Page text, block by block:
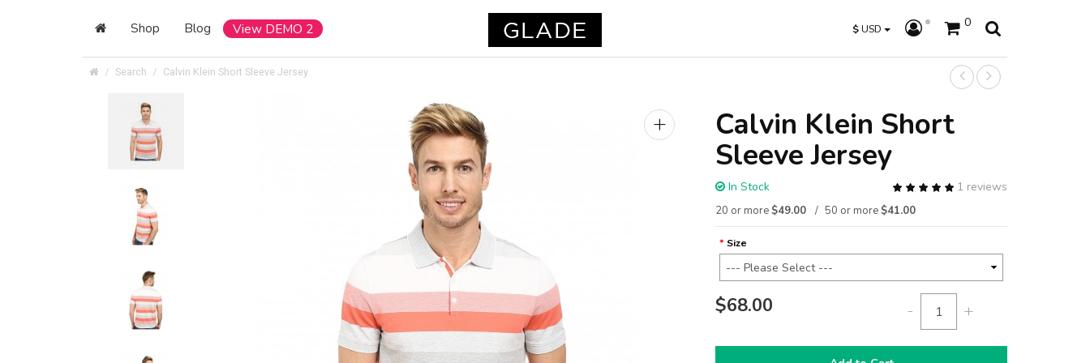
Shop Blog View DEMO 2 $USD 0
Search Calvin Klein Short Sleeve Jersey
+
Calvin Klein Short
Sleeve Jersey
1 reviews
In Stock
20 or more$49.00 50 or more$41.00
Size
$68.00 - +